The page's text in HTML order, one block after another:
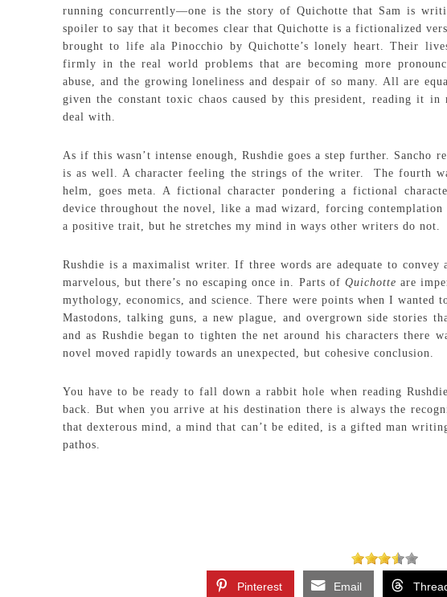
running concurrently—one is the story of Quichotte that Sam is
spoiler to say that it becomes clear that Quichotte is a fictionalized
brought to life ala Pinocchio by Quichotte’s lonely heart. Their
firmly in the real world problems that are becoming more
abuse, and the growing loneliness and despair of so many. All are
given the constant toxic chaos caused by this president, reading it
deal with.
As if this wasn’t intense enough, Rushdie goes a step further. Sancho
is as well. A character feeling the strings of the writer. The fourth
helm, goes meta. A fictional character pondering a fictional
device throughout the novel, like a mad wizard, forcing
a positive trait, but he stretches my mind in ways other writers do not.
Rushdie is a maximalist writer. If three words are adequate to
marvelous, but there’s no escaping once in. Parts of Quichotteare
mythology, economics, and science. There were points when I wanted
Mastodons, talking guns, a new plague, and overgrown side stories
and as Rushdie began to tighten the net around his characters there
novel moved rapidly towards an unexpected, but cohesive conclusion.
You have to be ready to fall down a rabbit hole when reading
back. But when you arrive at his destination there is always the
that dexterous mind, a mind that can’t be edited, is a gifted man
pathos.
Pinterest Email